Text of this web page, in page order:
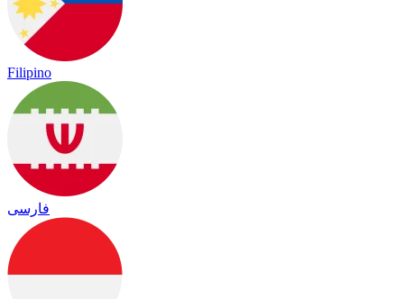
Filipino
فارسی